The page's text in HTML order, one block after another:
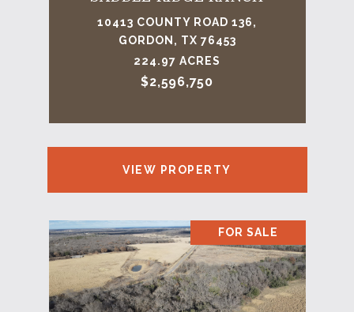
10413 COUNTY ROAD 136,
GORDON, TX 76453
224.97 ACRES
$2,596,750
VIEW PROPERTY
FOR SALE